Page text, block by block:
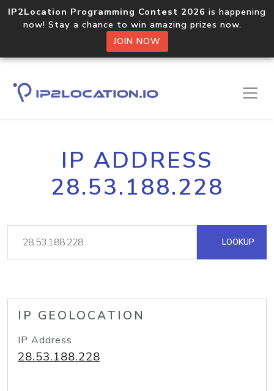
IP2Location Programming Contest 2026 is happening
now! Stay a chance to win amazing prizes now.
JOIN NOW
IP ADDRESS
28.53.188.228
LOOKUP
IP GEOLOCATION
IP Address
28.53.188.228